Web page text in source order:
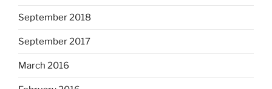
September 2018
September 2017
March 2016